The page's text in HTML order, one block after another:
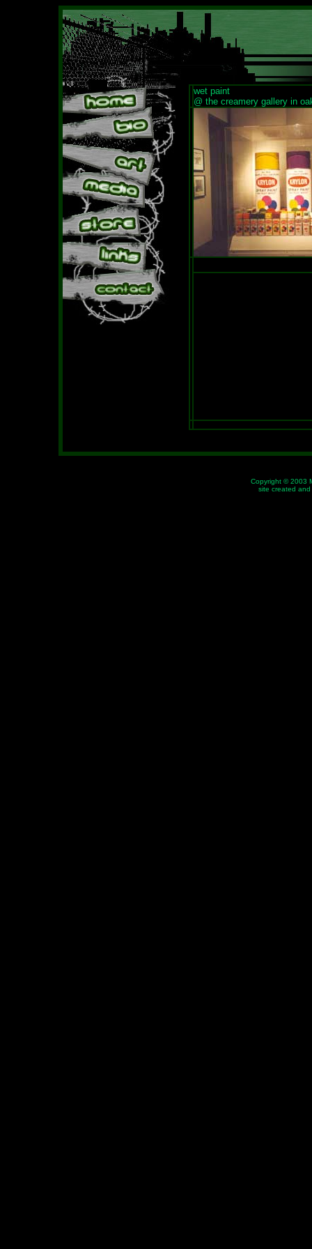
wet paint
@ the creamery gallery in
Copyright © 2003
site created